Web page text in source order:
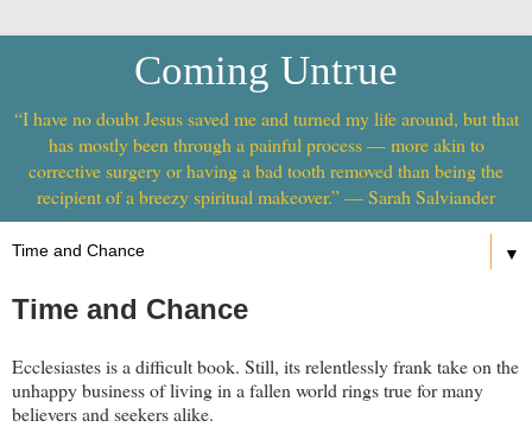
Coming Untrue
“I have no doubt Jesus saved me and turned my life around, but that
has mostly been through a painful process — more akin to
corrective surgery or having a bad tooth removed than being the
recipient of a breezy spiritual makeover.” — Sarah Salviander
▼
Time and Chance
Ecclesiastes is a difficult book. Still, its relentlessly frank take on the
unhappy business of living in a fallen world rings true for many
believers and seekers alike.